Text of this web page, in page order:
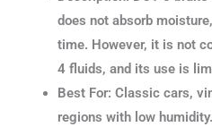
does not absorb
time. However, it is not
4 fluids, and its use is
Best For: Classic cars,
regions with low humidity.